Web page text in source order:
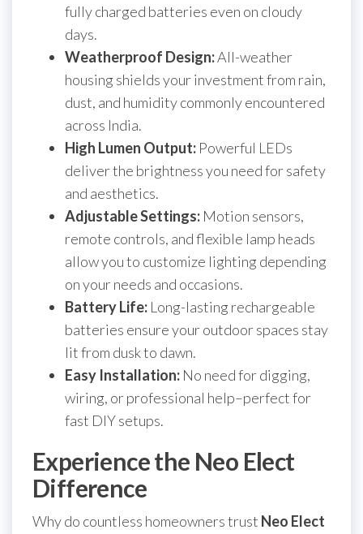
fully charged batteries even on cloudy
days.
Weatherproof Design:All-weather
housing shields your investment from rain,
dust, and humidity commonly encountered
across India.
High Lumen Output: Powerful LEDs
deliver the brightness you need for safety
and aesthetics.
Adjustable Settings: Motion sensors,
remote controls, and flexible lamp heads
allow you to customize lighting depending
on your needs and occasions.
Battery Life: Long-lasting rechargeable
batteries ensure your outdoor spaces stay
lit from dusk to dawn.
Easy Installation: No need for digging,
wiring, or professional help–perfect for
fast DIY setups.
Experience the Neo Elect
Difference
Why do countless homeowners trust Neo Elect